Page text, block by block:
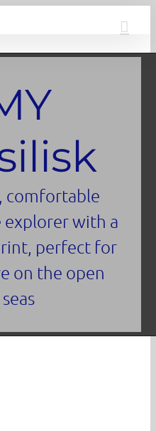
comfortable
explorer with a
perfect for
on the open
seas